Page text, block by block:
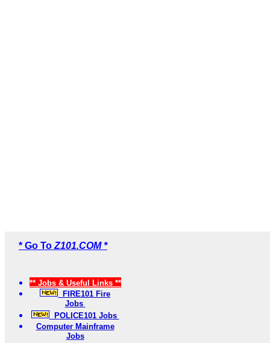
* Go To Z101.COM *
** Jobs & Useful Links **
FIRE101 Fire
Jobs
POLICE101 Jobs
Computer Mainframe
Jobs